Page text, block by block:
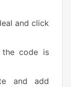
and click
code is
and add